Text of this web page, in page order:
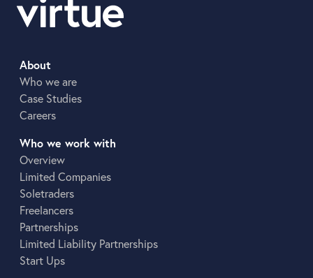
About
Who we are
Case Studies
Careers
Who we work with
Overview
Limited Companies
Soletraders
Freelancers
Partnerships
Limited Liability Partnerships
Start Ups